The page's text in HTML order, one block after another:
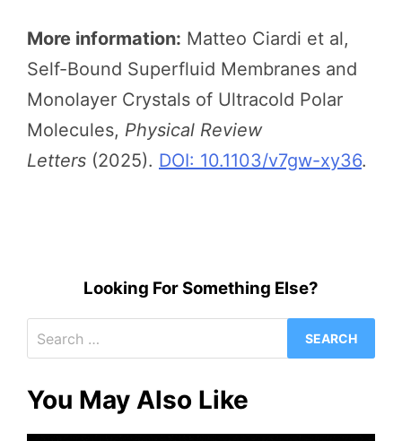
More information: Matteo Ciardi et al,
Self-Bound Superfluid Membranes and
Monolayer Crystals of Ultracold Polar
Molecules, Physical Review
Letters (2025). DOI: 10.1103/v7gw-xy36.
Looking For Something Else?
for:
You May Also Like